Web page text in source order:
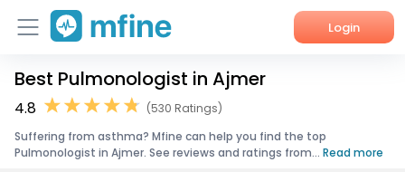
Login
Home
Best Pulmonologist in Ajmer
4.8
(530 Ratings)
Suffering from asthma? Mfine can help you find the top
Pulmonologist in Ajmer. See reviews and ratings from... Read more